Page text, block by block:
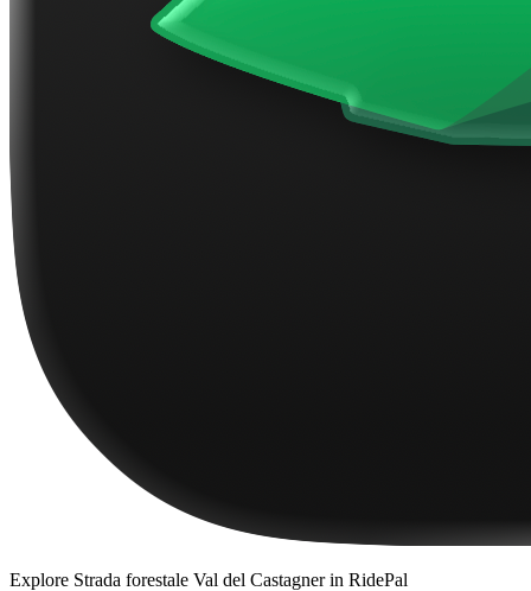
Explore Strada forestale Val del Castagnerin RidePal